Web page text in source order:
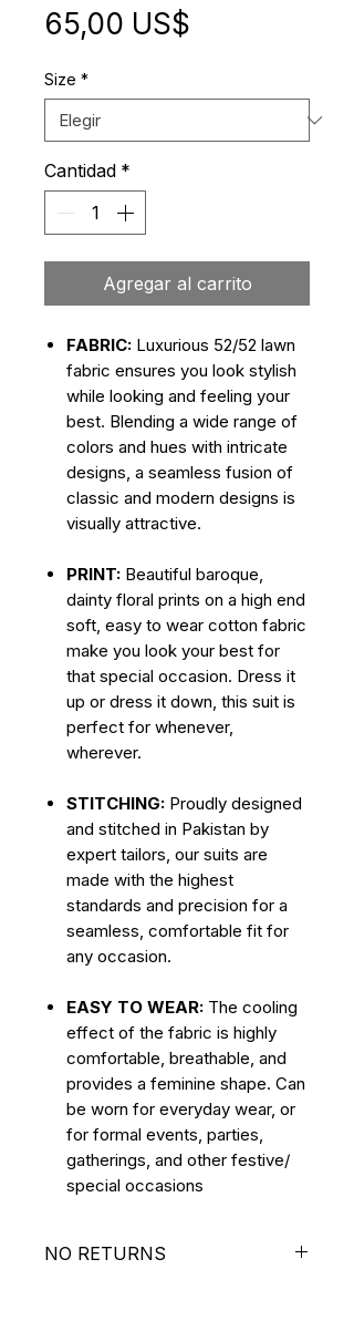
65,00 US$
Size *
Cantidad *
Agregar al carrito
FABRIC: Luxurious 52/52 lawn
fabric ensures you look stylish
while looking and feeling your
best. Blending a wide range of
colors and hues with intricate
designs, a seamless fusion of
classic and modern designs is
visually attractive.
PRINT: Beautiful baroque,
dainty floral prints on a high end
soft, easy to wear cotton fabric
make you look your best for
that special occasion. Dress it
up or dress it down, this suit is
perfect for whenever,
wherever.
STITCHING: Proudly designed
and stitched in Pakistan by
expert tailors, our suits are
made with the highest
standards and precision for a
seamless, comfortable fit for
any occasion.
EASY TO WEAR: The cooling
effect of the fabric is highly
comfortable, breathable, and
provides a feminine shape. Can
be worn for everyday wear, or
for formal events, parties,
gatherings, and other festive/
special occasions
NO RETURNS